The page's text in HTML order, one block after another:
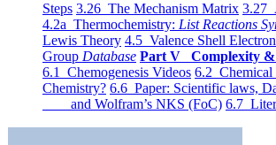
Steps 3.26 The Mechanism Matrix 3.27
4.2a Thermochemistry: List Reactions
Lewis Theory 4.5 Valence Shell
Group Database Part V Complexity &
6.1 Chemogenesis Videos 6.2 Chemical
Chemistry? 6.6 Paper: Scientific laws,
and Wolfram’s NKS (FoC) 6.7